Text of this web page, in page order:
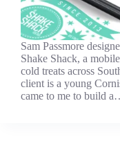
Sam Passmore
Shake Shack, a
cold treats across
client is a young
came to me to build